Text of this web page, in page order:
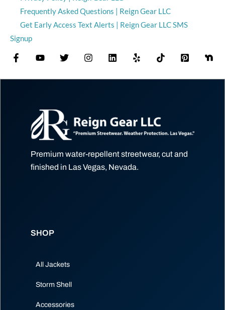
Frequently Asked Questions | Reign Gear LLC
Get Early Access Text Alerts | Reign Gear LLC SMS
Signup
Premium water-repellent streetwear, cut and
finished in Las Vegas, Nevada.
SHOP
All Jackets
Storm Shell
Accessories